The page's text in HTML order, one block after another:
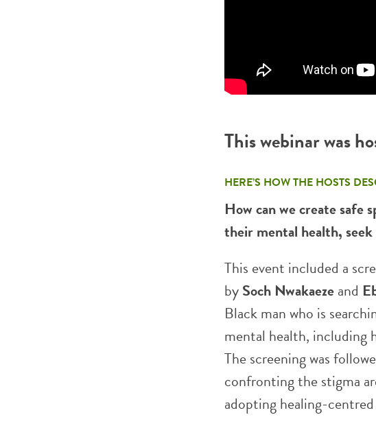
This webinar was
HERE’S HOW THE HOSTS
How can we create safe
their mental health,
This event included a
bySoch Nwakaezeand
Black man who is
mental health, including
The screening was
confronting the stigma
adopting healing-